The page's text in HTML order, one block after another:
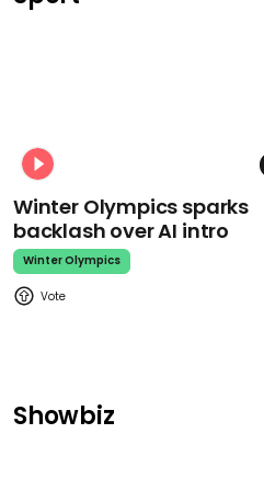
Winter Olympics sparks
backlash over AI intro
Winter Olympics
Showbiz